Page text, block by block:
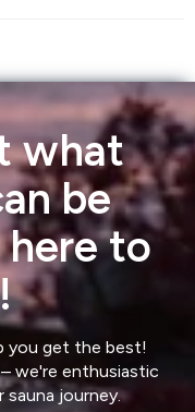
what
be
to
you get the best!
we're enthusiastic
journey.